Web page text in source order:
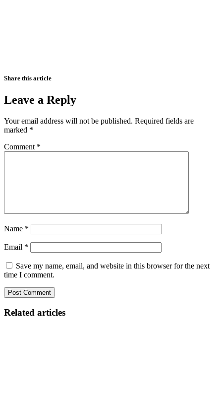
Share this article
Leave a Reply
Your email address will not be published. Required fields are
marked *
Comment *
Name *
Email *
Save my name, email, and website in this browser for the next
time I comment.
Related articles